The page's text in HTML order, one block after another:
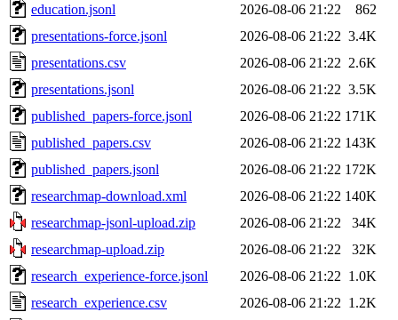
education.jsonl
2026-08-06 21:22
862
presentations-force.jsonl
2026-08-06 21:22 3.4K
presentations.csv
2026-08-06 21:22 2.6K
presentations.jsonl
2026-08-06 21:22 3.5K
published_papers-force.jsonl
2026-08-06 21:22 171K
published_papers.csv
2026-08-06 21:22 143K
published_papers.jsonl
2026-08-06 21:22 172K
researchmap-download.xml
2026-08-06 21:22 140K
researchmap-jsonl-upload.zip
2026-08-06 21:22
34K
researchmap-upload.zip
2026-08-06 21:22
32K
research_experience-force.jsonl
2026-08-06 21:22 1.0K
research_experience.csv
2026-08-06 21:22 1.2K